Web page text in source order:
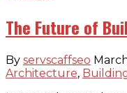
The Future of
By servscaffseo
Architecture,